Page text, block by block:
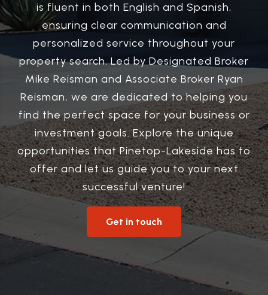
is fluent in both English and Spanish,
ensuring clear communication and
personalized service throughout your
property search. Led by Designated Broker
Mike Reisman and Associate Broker Ryan
Reisman, we are dedicated to helping you
find the perfect space for your business or
investment goals. Explore the unique
opportunities that Pinetop-Lakeside has to
offer and let us guide you to your next
successful venture!
Get in touch